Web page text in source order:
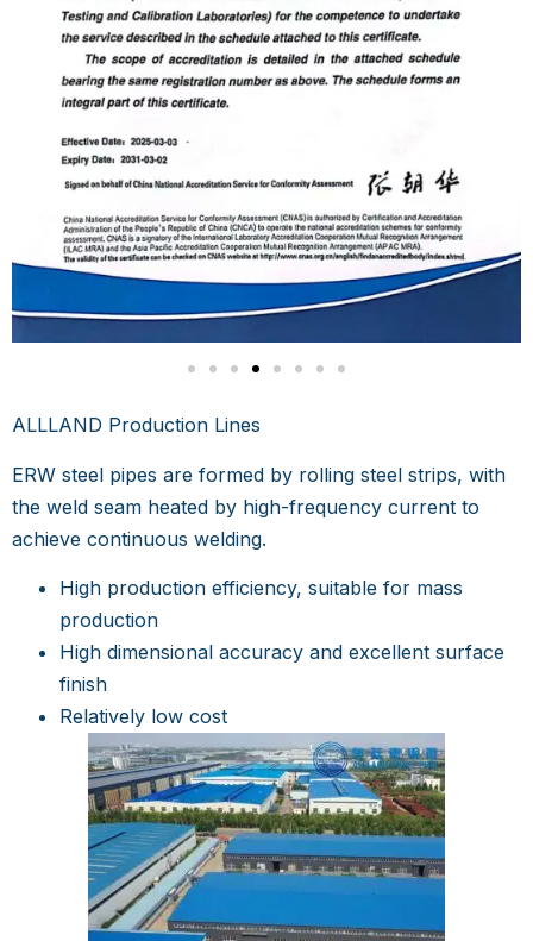
ALLLAND Production Lines
ERW steel pipes are formed by rolling steel strips, with
the weld seam heated by high-frequency current to
achieve continuous welding.
High production efficiency, suitable for mass
production
High dimensional accuracy and excellent surface
finish
Relatively low cost